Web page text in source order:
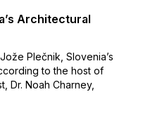
Architectural
Plečnik, Slovenia’s
to the host of
Dr. Noah Charney,